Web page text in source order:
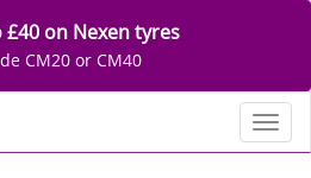
£40 on Nexen tyres
CM20 or CM40